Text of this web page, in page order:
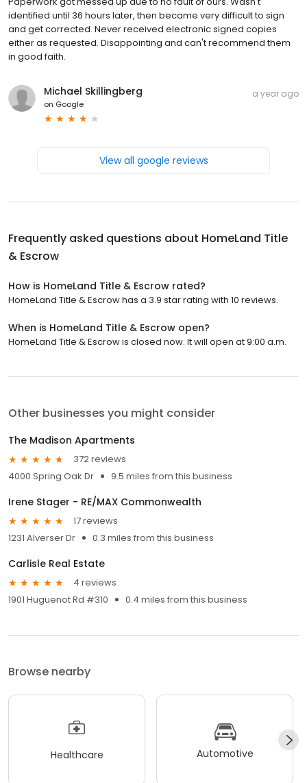
identified until 36 hours later, then became very difficult to sign
and get corrected. Never received electronic signed copies
either as requested. Disappointing and can't recommend them
in good faith.
Michael Skillingberg
on Google
a year ago
View all google reviews
Frequently asked questions about HomeLand Title
& Escrow
How is HomeLand Title & Escrow rated?
HomeLand Title & Escrow has a 3.9 star rating with 10 reviews.
When is HomeLand Title & Escrow open?
HomeLand Title & Escrow is closed now. It will open at 9:00 a.m.
Other businesses you might consider
The Madison Apartments
372 reviews
4000 Spring Oak Dr
9.5 miles from this business
Irene Stager - RE/MAX Commonwealth
17 reviews
1231 Alverser Dr
0.3 miles from this business
Carlisle Real Estate
4 reviews
1901 Huguenot Rd #310
0.4 miles from this business
Browse nearby
Healthcare Automotive